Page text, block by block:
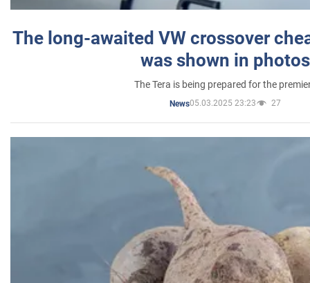
The long-awaited VW crossover
was shown in photos
The Tera is being prepared for the
News05.03.2025 23:23 27